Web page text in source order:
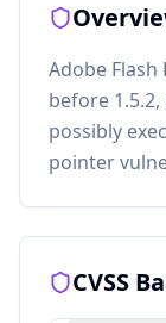
Adobe Flash
before
possibly
pointer
CVSS